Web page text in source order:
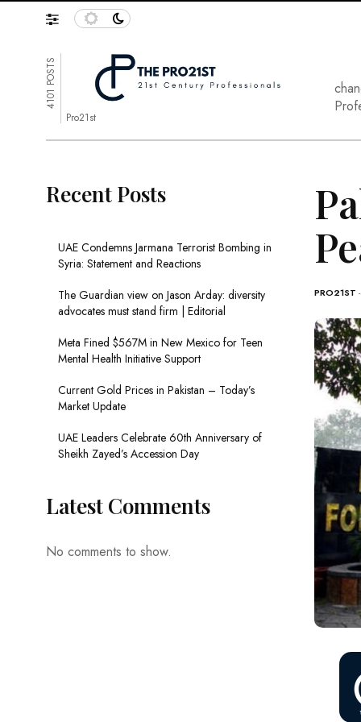
4101 POSTS
Pro21st
PRO21ST
Recent Posts
UAE Condemns Jarmana Terrorist Bombing in
Syria: Statement and Reactions
The Guardian view on Jason Arday: diversity
advocates must stand firm | Editorial
Meta Fined $567M in New Mexico for Teen
Mental Health Initiative Support
Current Gold Prices in Pakistan – Today’s
Market Update
UAE Leaders Celebrate 60th Anniversary of
Sheikh Zayed’s Accession Day
Latest Comments
No comments to show.